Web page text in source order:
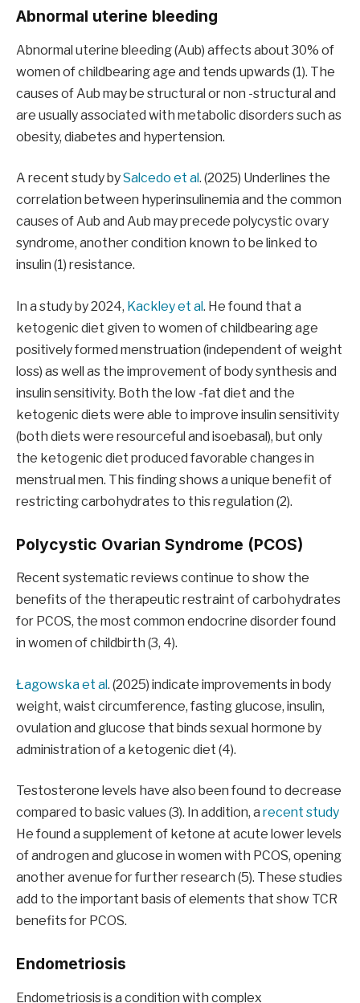
Abnormal uterine bleeding
Abnormal uterine bleeding (Aub) affects about 30% of
women of childbearing age and tends upwards (1). The
causes of Aub may be structural or non -structural and
are usually associated with metabolic disorders such as
obesity, diabetes and hypertension.
A recent study bySalcedo et al. (2025) Underlines the
correlation between hyperinsulinemia and the common
causes of Aub and Aub may precede polycystic ovary
syndrome, another condition known to be linked to
insulin (1) resistance.
In a study by 2024, Kackley et al. He found that a
ketogenic diet given to women of childbearing age
positively formed menstruation (independent of weight
loss) as well as the improvement of body synthesis and
insulin sensitivity. Both the low -fat diet and the
ketogenic diets were able to improve insulin sensitivity
(both diets were resourceful and isoebasal), but only
the ketogenic diet produced favorable changes in
menstrual men. This finding shows a unique benefit of
restricting carbohydrates to this regulation (2).
Polycystic Ovarian Syndrome (PCOS)
Recent systematic reviews continue to show the
benefits of the therapeutic restraint of carbohydrates
for PCOS, the most common endocrine disorder found
in women of childbirth (3, 4).
Łagowska et al. (2025) indicate improvements in body
weight, waist circumference, fasting glucose, insulin,
ovulation and glucose that binds sexual hormone by
administration of a ketogenic diet (4).
Testosterone levels have also been found to decrease
compared to basic values ​​(3). In addition, a recent study
He found a supplement of ketone at acute lower levels
of androgen and glucose in women with PCOS, opening
another avenue for further research (5). These studies
add to the important basis of elements that show TCR
benefits for PCOS.
Endometriosis
Endometriosis is a condition with complex